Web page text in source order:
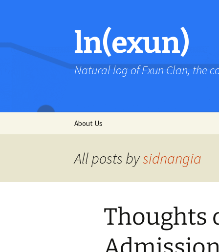
ln(exun)
Natural log of Exun Clan, the
About Us
All posts bysidnangia
Thoughts